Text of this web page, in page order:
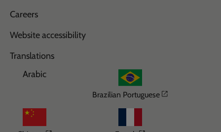
Careers
Website accessibility
Translations
Arabic
Brazilian Portuguese Opens in a